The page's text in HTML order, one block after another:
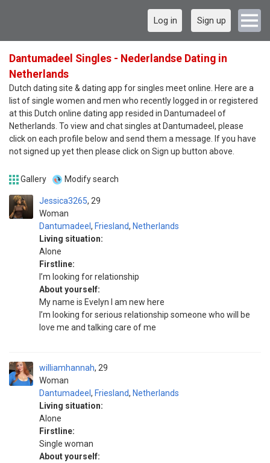
Log in Sign up
Dantumadeel Singles - Nederlandse Dating in
Netherlands
Dutch dating site & dating app for singles meet online. Here are a
list of single women and men who recently logged in or registered
at this Dutch online dating app resided in Dantumadeel of
Netherlands. To view and chat singles at Dantumadeel, please
click on each profile below and send them a message. If you have
not signed up yet then please click on Sign up button above.
Gallery Modify search
Jessica3265
Woman
29
Dantumadeel , Friesland, Netherlands
Living situation:
Alone
Firstline:
I’m looking for relationship
About yourself:
My name is Evelyn I am new here
I’m looking for serious relationship someone who will be
love me and talking care of me
williamhannah
Woman
29
Dantumadeel , Friesland, Netherlands
Living situation:
Alone
Firstline:
Single woman
About yourself: